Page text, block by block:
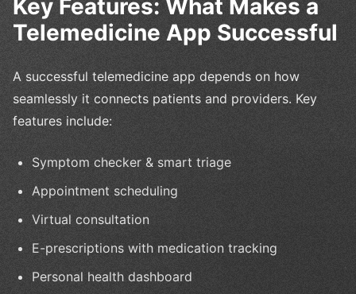
Key Features: What Makes a
Telemedicine App Successful
A successful telemedicine app depends on how
seamlessly it connects patients and providers. Key
features include:
Symptom checker & smart triage
Appointment scheduling
Virtual consultation
E-prescriptions with medication tracking
Personal health dashboard